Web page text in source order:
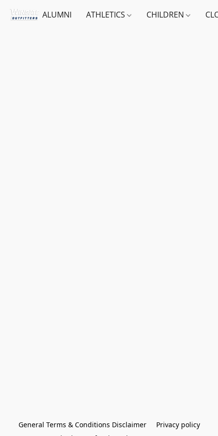
ALUMNI ATHLETICS CHILDREN
General Terms & Conditions Disclaimer
Privacy policy